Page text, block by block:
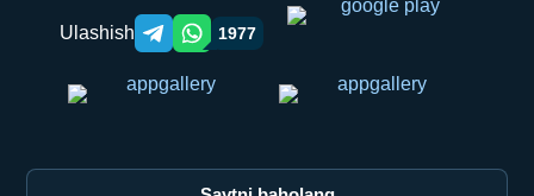
Ulashish Telegram orqali ulashish
WhatsApp orqali ulashish
1977